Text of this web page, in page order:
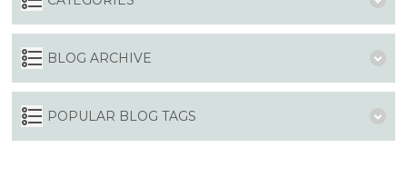
BLOG ARCHIVE
POPULAR BLOG TAGS